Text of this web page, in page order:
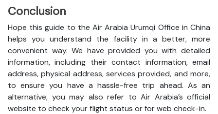
Conclusion
Hope this guide to the Air Arabia Urumqi Office in China
helps you understand the facility in a better, more
convenient way. We have provided you with detailed
information, including their contact information, email
address, physical address, services provided, and more,
to ensure you have a hassle-free trip ahead. As an
alternative, you may also refer to Air Arabia’s official
website to check your flight status or for web check-in.